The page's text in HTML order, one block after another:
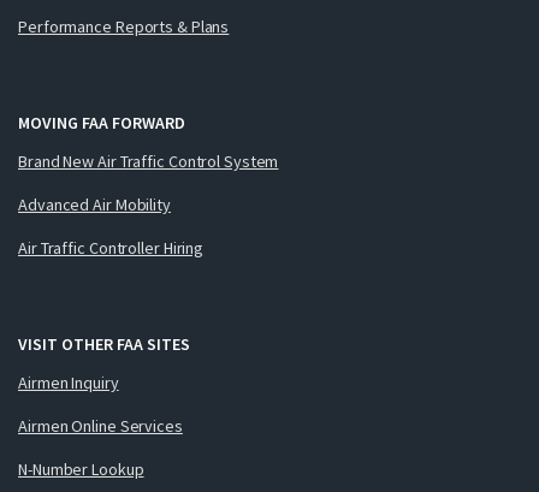
Performance Reports & Plans
MOVING FAA FORWARD
Brand New Air Traffic Control System
Advanced Air Mobility
Air Traffic Controller Hiring
VISIT OTHER FAA SITES
Airmen Inquiry
Airmen Online Services
N-Number Lookup